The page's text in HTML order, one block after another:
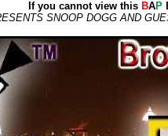
If you cannot view this BAP
SNOOP DOGG AND